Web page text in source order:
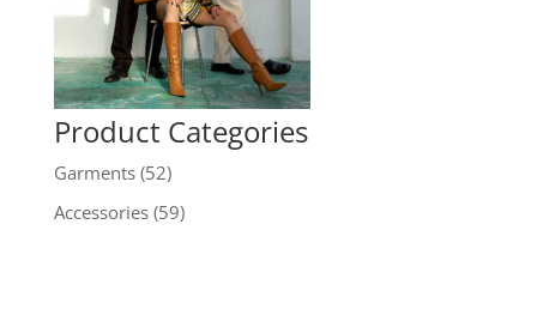
Product Categories
Garments (52)
Accessories (59)